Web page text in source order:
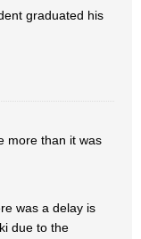
graduated his
more than it was
was a delay is
due to the